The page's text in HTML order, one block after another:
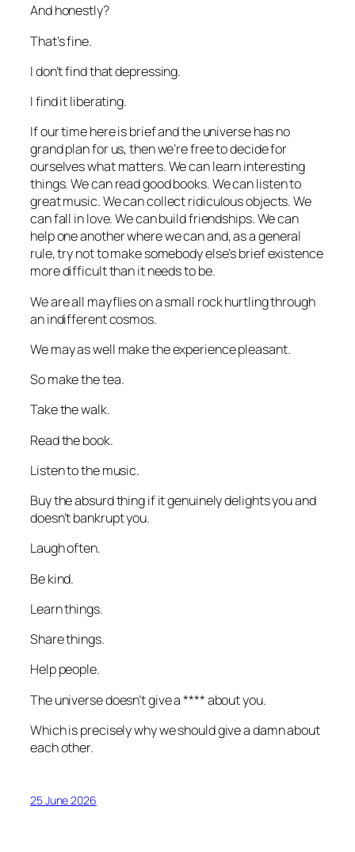
And honestly?
That’s fine.
I don’t find that depressing.
I find it liberating.
If our time here is brief and the universe has no
grand plan for us, then we’re free to decide for
ourselves what matters. We can learn interesting
things. We can read good books. We can listen to
great music. We can collect ridiculous objects. We
can fall in love. We can build friendships. We can
help one another where we can and, as a general
rule, try not to make somebody else’s brief existence
more difficult than it needs to be.
We are all mayflies on a small rock hurtling through
an indifferent cosmos.
We may as well make the experience pleasant.
So make the tea.
Take the walk.
Read the book.
Listen to the music.
Buy the absurd thing if it genuinely delights you and
doesn’t bankrupt you.
Laugh often.
Be kind.
Learn things.
Share things.
Help people.
The universe doesn’t give a **** about you.
Which is precisely why we should give a damn about
each other.
25 June 2026